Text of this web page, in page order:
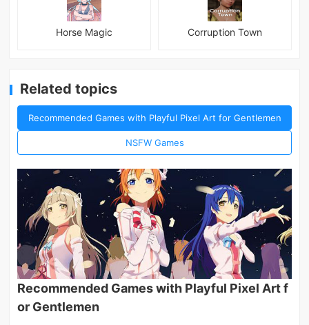
Horse Magic Corruption Town
Related topics
Recommended Games with Playful Pixel Art for Gentlemen
NSFW Games
Recommended Games with Playful Pixel Art f
or Gentlemen